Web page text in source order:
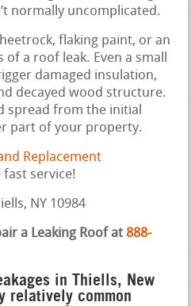
normally uncomplicated.
flaking paint, or an
of a roof leak. Even a small
damaged insulation,
decayed wood structure.
spread from the initial
part of your property.
Replacement
fast service!
a Leaking Roof at 888-
in Thiells, New
relatively common